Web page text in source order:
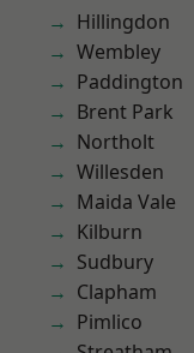
Hillingdon
Wembley
Paddington
Brent Park
Northolt
Willesden
Maida Vale
Kilburn
Sudbury
Clapham
Pimlico